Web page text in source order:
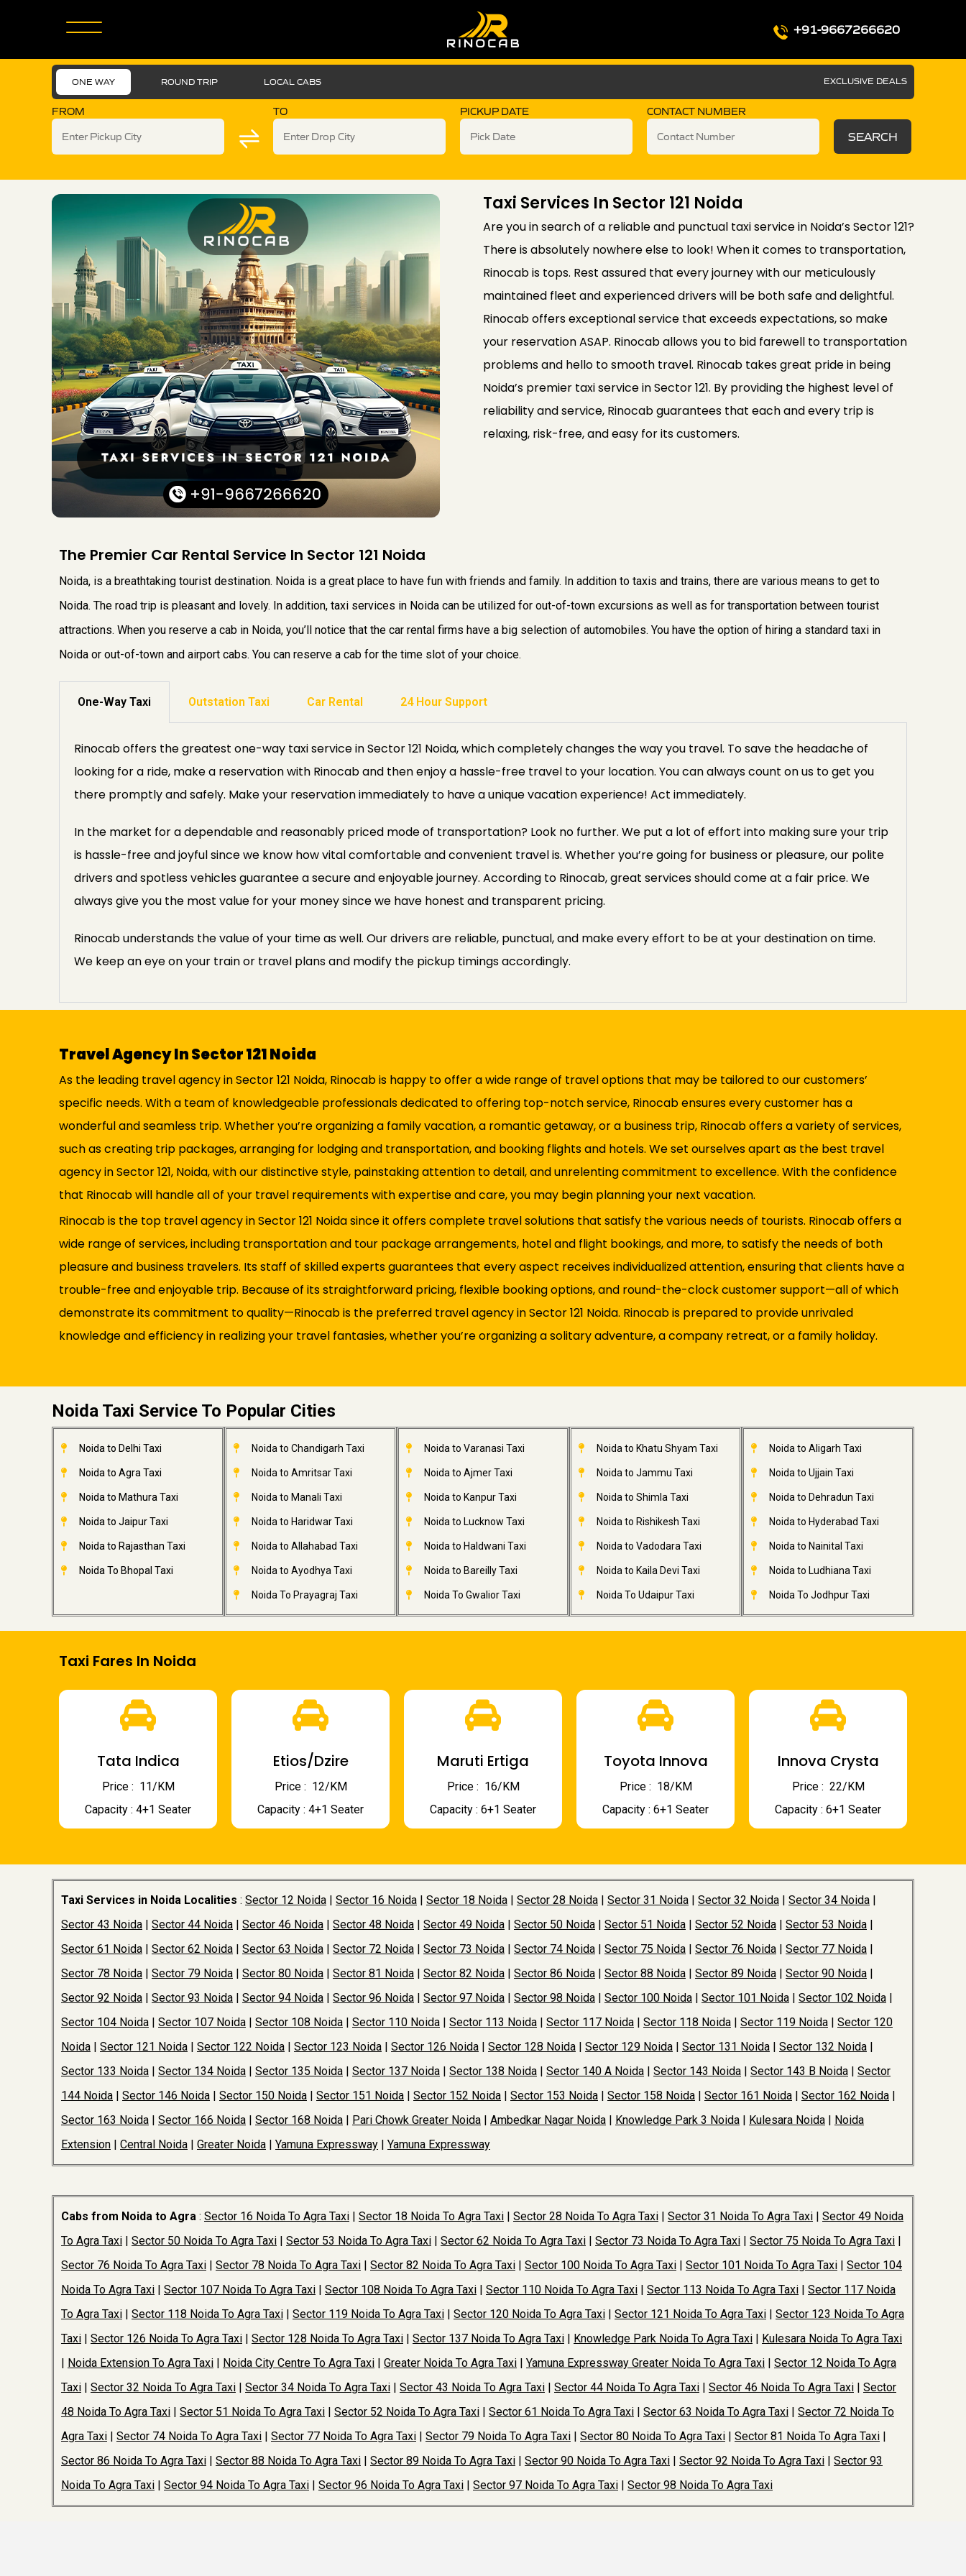
+91-9667266620
ONE WAY ROUND TRIP LOCAL CABS EXCLUSIVE DEALS
FROM TO PICKUP DATE CONTACT NUMBER
SEARCH
Taxi Services In Sector 121 Noida
Are you in search of a reliable and punctual taxi service in Noida’s Sector 121?
There is absolutely nowhere else to look! When it comes to transportation,
Rinocab is tops. Rest assured that every journey with our meticulously
maintained fleet and experienced drivers will be both safe and delightful.
Rinocab offers exceptional service that exceeds expectations, so make
your reservation ASAP. Rinocab allows you to bid farewell to transportation
problems and hello to smooth travel. Rinocab takes great pride in being
Noida’s premier taxi service in Sector 121. By providing the highest level of
reliability and service, Rinocab guarantees that each and every trip is
relaxing, risk-free, and easy for its customers.
The Premier Car Rental Service In Sector 121 Noida
Noida, is a breathtaking tourist destination. Noida is a great place to have fun with friends and family. In addition to taxis and trains, there are various means to get to
Noida. The road trip is pleasant and lovely. In addition, taxi services in Noida can be utilized for out-of-town excursions as well as for transportation between tourist
attractions. When you reserve a cab in Noida, you’ll notice that the car rental firms have a big selection of automobiles. You have the option of hiring a standard taxi in
Noida or out-of-town and airport cabs. You can reserve a cab for the time slot of your choice.
One-Way Taxi Outstation Taxi Car Rental 24 Hour Support
Rinocab offers the greatest one-way taxi service in Sector 121 Noida, which completely changes the way you travel. To save the headache of
looking for a ride, make a reservation with Rinocab and then enjoy a hassle-free travel to your location. You can always count on us to get you
there promptly and safely. Make your reservation immediately to have a unique vacation experience! Act immediately.
In the market for a dependable and reasonably priced mode of transportation? Look no further. We put a lot of effort into making sure your trip
is hassle-free and joyful since we know how vital comfortable and convenient travel is. Whether you’re going for business or pleasure, our polite
drivers and spotless vehicles guarantee a secure and enjoyable journey. According to Rinocab, great services should come at a fair price. We
always give you the most value for your money since we have honest and transparent pricing.
Rinocab understands the value of your time as well. Our drivers are reliable, punctual, and make every effort to be at your destination on time.
We keep an eye on your train or travel plans and modify the pickup timings accordingly.
Travel Agency In Sector 121 Noida
As the leading travel agency in Sector 121 Noida, Rinocab is happy to offer a wide range of travel options that may be tailored to our customers’
specific needs. With a team of knowledgeable professionals dedicated to offering top-notch service, Rinocab ensures every customer has a
wonderful and seamless trip. Whether you’re organizing a family vacation, a romantic getaway, or a business trip, Rinocab offers a variety of services,
such as creating trip packages, arranging for lodging and transportation, and booking flights and hotels. We set ourselves apart as the best travel
agency in Sector 121, Noida, with our distinctive style, painstaking attention to detail, and unrelenting commitment to excellence. With the confidence
that Rinocab will handle all of your travel requirements with expertise and care, you may begin planning your next vacation.
Rinocab is the top travel agency in Sector 121 Noida since it offers complete travel solutions that satisfy the various needs of tourists. Rinocab offers a
wide range of services, including transportation and tour package arrangements, hotel and flight bookings, and more, to satisfy the needs of both
pleasure and business travelers. Its staff of skilled experts guarantees that every aspect receives individualized attention, ensuring that clients have a
trouble-free and enjoyable trip. Because of its straightforward pricing, flexible booking options, and round-the-clock customer support—all of which
demonstrate its commitment to quality—Rinocab is the preferred travel agency in Sector 121 Noida. Rinocab is prepared to provide unrivaled
knowledge and efficiency in realizing your travel fantasies, whether you’re organizing a solitary adventure, a company retreat, or a family holiday.
Noida Taxi Service To Popular Cities
Noida to Delhi Taxi
Noida to Agra Taxi
Noida to Mathura Taxi
Noida to Jaipur Taxi
Noida to Rajasthan Taxi
Noida To Bhopal Taxi
Noida to Chandigarh Taxi
Noida to Amritsar Taxi
Noida to Manali Taxi
Noida to Haridwar Taxi
Noida to Allahabad Taxi
Noida to Ayodhya Taxi
Noida To Prayagraj Taxi
Noida to Varanasi Taxi
Noida to Ajmer Taxi
Noida to Kanpur Taxi
Noida to Lucknow Taxi
Noida to Haldwani Taxi
Noida to Bareilly Taxi
Noida To Gwalior Taxi
Noida to Khatu Shyam Taxi
Noida to Jammu Taxi
Noida to Shimla Taxi
Noida to Rishikesh Taxi
Noida to Vadodara Taxi
Noida to Kaila Devi Taxi
Noida To Udaipur Taxi
Noida to Aligarh Taxi
Noida to Ujjain Taxi
Noida to Dehradun Taxi
Noida to Hyderabad Taxi
Noida to Nainital Taxi
Noida to Ludhiana Taxi
Noida To Jodhpur Taxi
Taxi Fares In Noida
Tata Indica
Price : ₹ 11/KM
Capacity : 4+1 Seater
Etios/Dzire
Price : ₹ 12/KM
Capacity : 4+1 Seater
Maruti Ertiga
Price : ₹ 16/KM
Capacity : 6+1 Seater
Toyota Innova
Price : ₹ 18/KM
Capacity : 6+1 Seater
Innova Crysta
Price : ₹ 22/KM
Capacity : 6+1 Seater
Taxi Services in Noida Localities : Sector 12 Noida | Sector 16 Noida | Sector 18 Noida | Sector 28 Noida | Sector 31 Noida | Sector 32 Noida | Sector 34 Noida |
Sector 43 Noida | Sector 44 Noida | Sector 46 Noida | Sector 48 Noida | Sector 49 Noida | Sector 50 Noida | Sector 51 Noida | Sector 52 Noida | Sector 53 Noida |
Sector 61 Noida | Sector 62 Noida | Sector 63 Noida | Sector 72 Noida | Sector 73 Noida | Sector 74 Noida | Sector 75 Noida | Sector 76 Noida | Sector 77 Noida |
Sector 78 Noida | Sector 79 Noida | Sector 80 Noida | Sector 81 Noida | Sector 82 Noida | Sector 86 Noida | Sector 88 Noida | Sector 89 Noida | Sector 90 Noida |
Sector 92 Noida | Sector 93 Noida | Sector 94 Noida | Sector 96 Noida | Sector 97 Noida | Sector 98 Noida | Sector 100 Noida | Sector 101 Noida | Sector 102 Noida |
Sector 104 Noida | Sector 107 Noida | Sector 108 Noida | Sector 110 Noida | Sector 113 Noida | Sector 117 Noida | Sector 118 Noida | Sector 119 Noida | Sector 120
Noida | Sector 121 Noida | Sector 122 Noida | Sector 123 Noida | Sector 126 Noida | Sector 128 Noida | Sector 129 Noida | Sector 131 Noida | Sector 132 Noida |
Sector 133 Noida | Sector 134 Noida | Sector 135 Noida | Sector 137 Noida | Sector 138 Noida | Sector 140 A Noida | Sector 143 Noida | Sector 143 B Noida | Sector
144 Noida | Sector 146 Noida | Sector 150 Noida | Sector 151 Noida | Sector 152 Noida | Sector 153 Noida | Sector 158 Noida | Sector 161 Noida | Sector 162 Noida |
Sector 163 Noida | Sector 166 Noida | Sector 168 Noida | Pari Chowk Greater Noida | Ambedkar Nagar Noida | Knowledge Park 3 Noida | Kulesara Noida | Noida
Extension | Central Noida | Greater Noida | Yamuna Expressway | Yamuna Expressway
Cabs from Noida to Agra : Sector 16 Noida To Agra Taxi | Sector 18 Noida To Agra Taxi | Sector 28 Noida To Agra Taxi | Sector 31 Noida To Agra Taxi | Sector 49 Noida
To Agra Taxi | Sector 50 Noida To Agra Taxi | Sector 53 Noida To Agra Taxi | Sector 62 Noida To Agra Taxi | Sector 73 Noida To Agra Taxi | Sector 75 Noida To Agra Taxi |
Sector 76 Noida To Agra Taxi | Sector 78 Noida To Agra Taxi | Sector 82 Noida To Agra Taxi | Sector 100 Noida To Agra Taxi | Sector 101 Noida To Agra Taxi | Sector 104
Noida To Agra Taxi | Sector 107 Noida To Agra Taxi | Sector 108 Noida To Agra Taxi | Sector 110 Noida To Agra Taxi | Sector 113 Noida To Agra Taxi | Sector 117 Noida
To Agra Taxi | Sector 118 Noida To Agra Taxi | Sector 119 Noida To Agra Taxi | Sector 120 Noida To Agra Taxi | Sector 121 Noida To Agra Taxi | Sector 123 Noida To Agra
Taxi | Sector 126 Noida To Agra Taxi | Sector 128 Noida To Agra Taxi | Sector 137 Noida To Agra Taxi | Knowledge Park Noida To Agra Taxi | Kulesara Noida To Agra Taxi
| Noida Extension To Agra Taxi | Noida City Centre To Agra Taxi | Greater Noida To Agra Taxi | Yamuna Expressway Greater Noida To Agra Taxi | Sector 12 Noida To Agra
Taxi | Sector 32 Noida To Agra Taxi | Sector 34 Noida To Agra Taxi | Sector 43 Noida To Agra Taxi | Sector 44 Noida To Agra Taxi | Sector 46 Noida To Agra Taxi | Sector
48 Noida To Agra Taxi | Sector 51 Noida To Agra Taxi | Sector 52 Noida To Agra Taxi | Sector 61 Noida To Agra Taxi | Sector 63 Noida To Agra Taxi | Sector 72 Noida To
Agra Taxi | Sector 74 Noida To Agra Taxi | Sector 77 Noida To Agra Taxi | Sector 79 Noida To Agra Taxi | Sector 80 Noida To Agra Taxi | Sector 81 Noida To Agra Taxi |
Sector 86 Noida To Agra Taxi | Sector 88 Noida To Agra Taxi | Sector 89 Noida To Agra Taxi | Sector 90 Noida To Agra Taxi | Sector 92 Noida To Agra Taxi | Sector 93
Noida To Agra Taxi | Sector 94 Noida To Agra Taxi | Sector 96 Noida To Agra Taxi | Sector 97 Noida To Agra Taxi | Sector 98 Noida To Agra Taxi